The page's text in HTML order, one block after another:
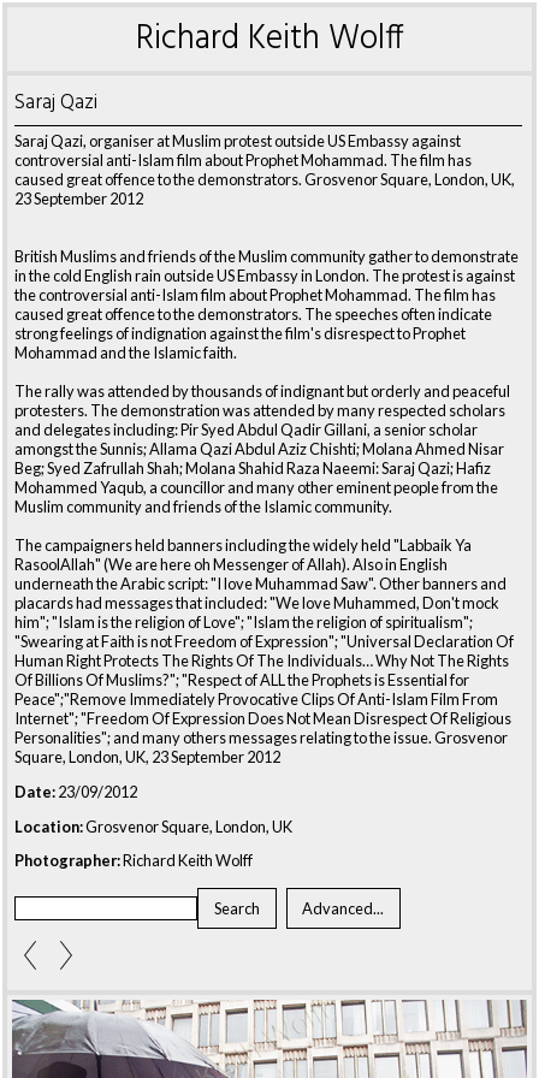
Richard Keith Wolff
Saraj Qazi
Saraj Qazi, organiser at Muslim protest outside US Embassy against
controversial anti-Islam film about Prophet Mohammad. The film has
caused great offence to the demonstrators. Grosvenor Square, London, UK,
23 September 2012
British Muslims and friends of the Muslim community gather to demonstrate
in the cold English rain outside US Embassy in London. The protest is against
the controversial anti-Islam film about Prophet Mohammad. The film has
caused great offence to the demonstrators. The speeches often indicate
strong feelings of indignation against the film's disrespect to Prophet
Mohammad and the Islamic faith.
The rally was attended by thousands of indignant but orderly and peaceful
protesters. The demonstration was attended by many respected scholars
and delegates including: Pir Syed Abdul Qadir Gillani, a senior scholar
amongst the Sunnis; Allama Qazi Abdul Aziz Chishti; Molana Ahmed Nisar
Beg; Syed Zafrullah Shah; Molana Shahid Raza Naeemi: Saraj Qazi; Hafiz
Mohammed Yaqub, a councillor and many other eminent people from the
Muslim community and friends of the Islamic community.
The campaigners held banners including the widely held "Labbaik Ya
RasoolAllah" (We are here oh Messenger of Allah). Also in English
underneath the Arabic script: "I love Muhammad Saw". Other banners and
placards had messages that included: "We love Muhammed, Don't mock
him"; "Islam is the religion of Love"; "Islam the religion of spiritualism";
"Swearing at Faith is not Freedom of Expression"; "Universal Declaration Of
Human Right Protects The Rights Of The Individuals… Why Not The Rights
Of Billions Of Muslims?"; "Respect of ALL the Prophets is Essential for
Peace";"Remove Immediately Provocative Clips Of Anti-Islam Film From
Internet"; "Freedom Of Expression Does Not Mean Disrespect Of Religious
Personalities"; and many others messages relating to the issue. Grosvenor
Square, London, UK, 23 September 2012
Date:23/09/2012
Location:Grosvenor Square, London, UK
Photographer:Richard Keith Wolff